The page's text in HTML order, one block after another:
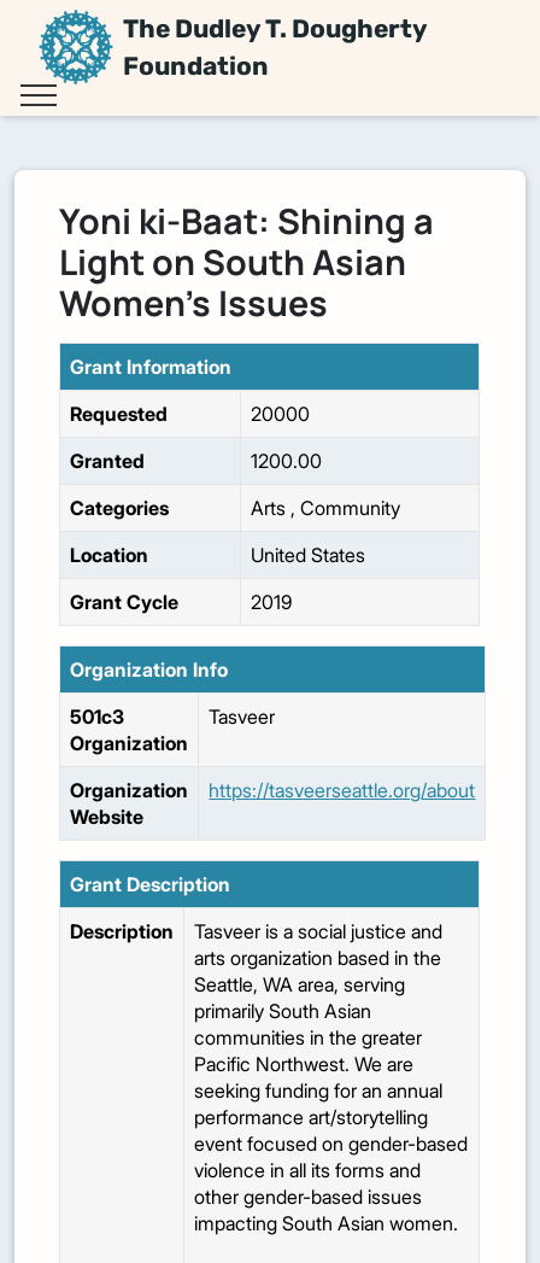
The Dudley T. Dougherty
Foundation
Yoni ki-Baat: Shining a
Light on South Asian
Women’s Issues
Grant Information
Requested
20000
Granted
1200.00
Categories
Arts , Community
Location
United States
Grant Cycle
2019
Organization Info
501c3
Organization
Tasveer
Organization
Website
https://tasveerseattle.org/about
Grant Description
Description
Tasveer is a social justice and
arts organization based in the
Seattle, WA area, serving
primarily South Asian
communities in the greater
Pacific Northwest. We are
seeking funding for an annual
performance art/storytelling
event focused on gender-based
violence in all its forms and
other gender-based issues
impacting South Asian women.